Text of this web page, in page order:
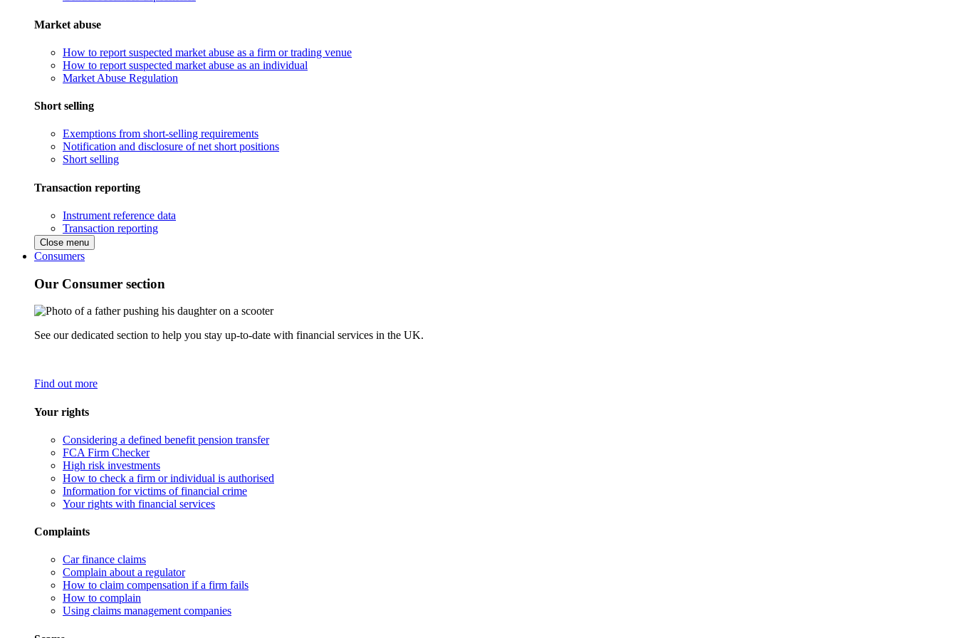
Market abuse
How to report suspected market abuse as a firm or trading venue
How to report suspected market abuse as an individual
Market Abuse Regulation
Short selling
Exemptions from short-selling requirements
Notification and disclosure of net short positions
Short selling
Transaction reporting
Instrument reference data
Transaction reporting
Close menu
Consumers
Our Consumer section
See our dedicated section to help you stay up-to-date with financial services in the UK.
Find out more
Your rights
Considering a defined benefit pension transfer
FCA Firm Checker
High risk investments
How to check a firm or individual is authorised
Information for victims of financial crime
Your rights with financial services
Complaints
Car finance claims
Complain about a regulator
How to claim compensation if a firm fails
How to complain
Using claims management companies